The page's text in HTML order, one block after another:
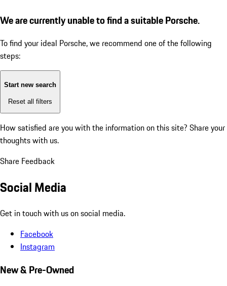
We are currently unable to find a suitable Porsche.
To find your ideal Porsche, we recommend one of the following
steps:
Start new search
Reset all filters
How satisfied are you with the information on this site? Share your
thoughts with us.
Share Feedback
Social Media
Get in touch with us on social media.
Facebook
Instagram
New & Pre-Owned